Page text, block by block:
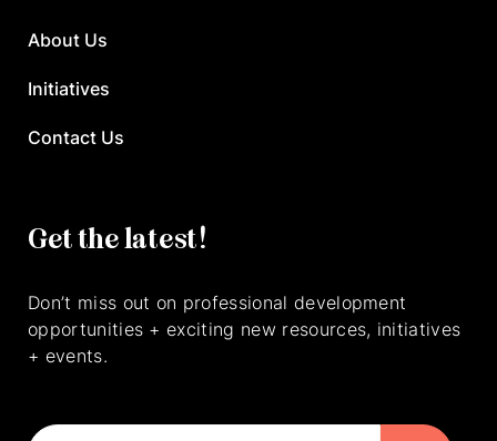
About Us
Initiatives
Contact Us
Get the latest!
Don’t miss out on professional development
opportunities + exciting new resources, initiatives
+ events.